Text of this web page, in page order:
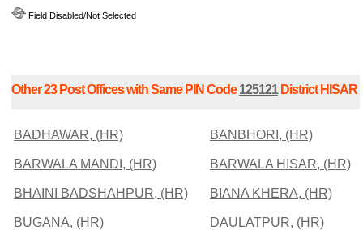
Field Disabled/Not Selected
Other 23 Post Offices with Same PIN Code125121District HISAR
BADHAWAR, (HR) BANBHORI, (HR)
BARWALA MANDI, (HR) BARWALA HISAR, (HR)
BHAINI BADSHAHPUR, (HR) BIANA KHERA, (HR)
BUGANA, (HR) DAULATPUR, (HR)